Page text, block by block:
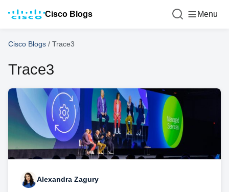
Cisco Blogs Menu
Cisco Blogs / Trace3
Trace3
Alexandra Zagury